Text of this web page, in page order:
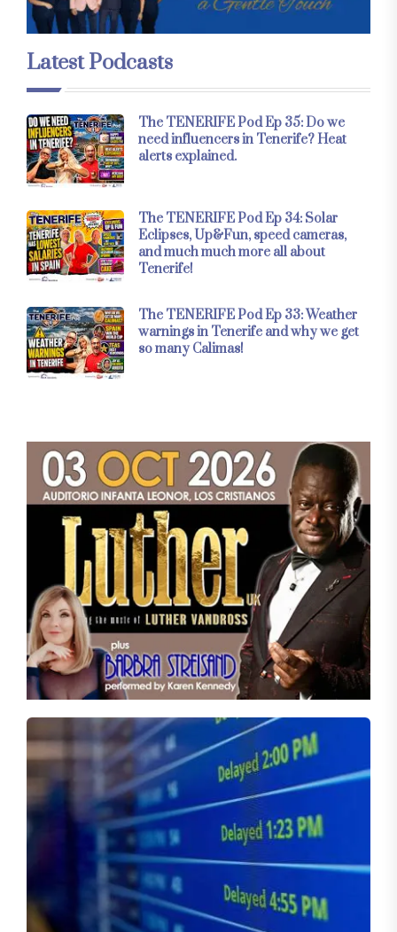
Latest Podcasts
The TENERIFE Pod Ep 35: Do we
need influencers in Tenerife? Heat
alerts explained.
The TENERIFE Pod Ep 34: Solar
Eclipses, Up&Fun, speed cameras,
and much much more all about
Tenerife!
The TENERIFE Pod Ep 33: Weather
warnings in Tenerife and why we get
so many Calimas!